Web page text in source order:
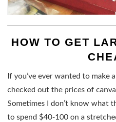
HOW TO GET
If you’ve ever wanted to make
checked out the prices of
Sometimes I don’t know what
to spend $40-100 on a